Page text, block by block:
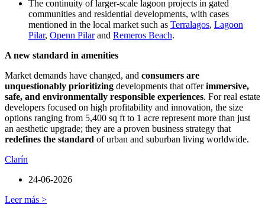
The continuity of larger-scale lagoon projects in gated
communities and residential developments, with cases
mentioned in the local market such as Terralagos, Lagoon
Pilar, Openn Pilarand Remeros Beach.
A new standard in amenities
Market demands have changed, and consumers are
unquestionably prioritizing developments that offerimmersive,
safe, and environmentally responsible experiences. For real estate
developers focused on high profitability and innovation, the size
options ranging from 5,400 sq ft to 1 acre represent more than just
an aesthetic upgrade; they are a proven business strategy that
redefines the standard of urban and suburban living worldwide.
Clarín
24-06-2026
Leer más >